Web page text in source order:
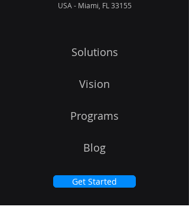
USA - Miami, FL 33155
Solutions
Vision
Programs
Blog
Get Started